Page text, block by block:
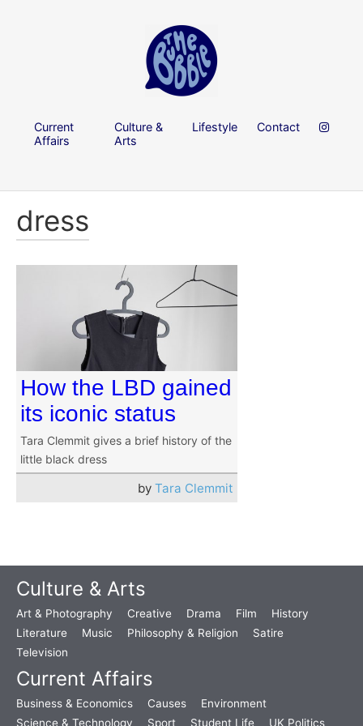
Current
Affairs
Culture &
Arts
Lifestyle Contact
dress
How the LBD gained
its iconic status
Tara Clemmit gives a brief history of the
little black dress
by Tara Clemmit
Culture & Arts
Art & Photography Creative Drama Film
History
Literature
Music Philosophy & Religion
Satire
Television
Current Affairs
Business & Economics Causes
Environment
Science & Technology
Sport Student Life UK Politics